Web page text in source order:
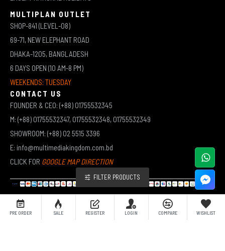
MULTIPLAN OUTLET
SHOP-841 (LEVEL-08)
69-71, NEW ELEPHANT ROAD
DHAKA-1205, BANGLADESH
6 DAYS OPEN (10 AM-8 PM)
WEEKENDS: TUESDAY
CONTACT US
FOUNDER & CEO: (+88) 01755532345
M: (+88) 01755532347, 01755532348, 01755532349
SHOWROOM: (+88) 02 5515 3396
E: info@multimediakingdom.com.bd
CLICK FOR GOOGLE MAP DIRECTION
COPYRIGHT © 2026 MULTIMEDIA KINGDOM | ALL RIGHTS RESERVED BY MUHAMMED ALI JINNAH
PRE ORDER SALE REGISTER LOGIN COMPARE WISHLIST
FILTER PRODUCTS